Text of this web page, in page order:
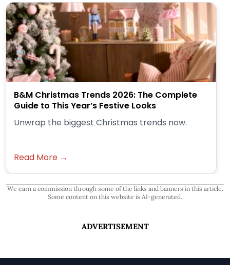
B&M Christmas Trends 2026: The Complete
Guide to This Year’s Festive Looks
Unwrap the biggest Christmas trends now.
Read More →
We earn a commission through some of the links and banners in this article.
Some content on this website is AI-generated.
ADVERTISEMENT